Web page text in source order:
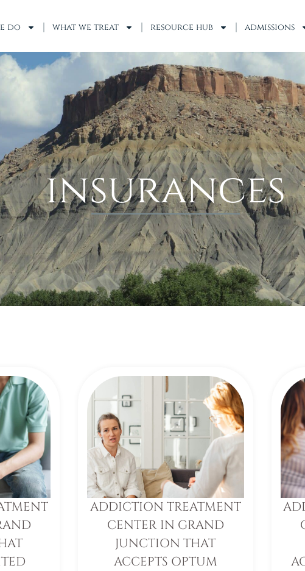
do what we treat resource hub admissions
insurances
ADDICTION TREATMENT
CENTER IN GRAND
JUNCTION THAT
ACCEPTS OPTUM